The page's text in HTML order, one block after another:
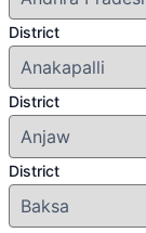
District
District
District